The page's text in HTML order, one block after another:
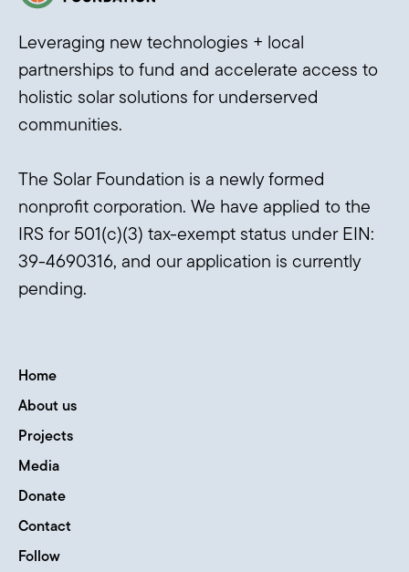
Leveraging new technologies + local
partnerships to fund and accelerate access to
holistic solar solutions for underserved
communities.
The Solar Foundation is a newly formed
nonprofit corporation. We have applied to the
IRS for 501(c)(3) tax-exempt status under EIN:
39-4690316, and our application is currently
pending.
Home
About us
Projects
Media
Donate
Contact
Follow